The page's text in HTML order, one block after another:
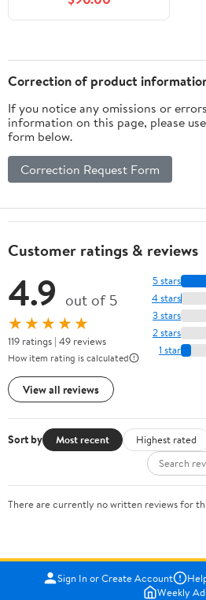
Paradise: A Legal Shield
for Foreign Investors in
Investor's Guide to... in
Mexico)
Correction of product
If you notice any omissions or
information on this page, please
form below.
Correction Request Form
Customer ratings & reviews
4.9 out of 5
★★★★★
119 ratings | 49 reviews
How item rating is calculated
View all reviews
5 stars
4 stars
3 stars
2 stars
1 star
Sort by Most recent Highest rated
There are currently no written reviews for
Sign In or Create Account
Weekly